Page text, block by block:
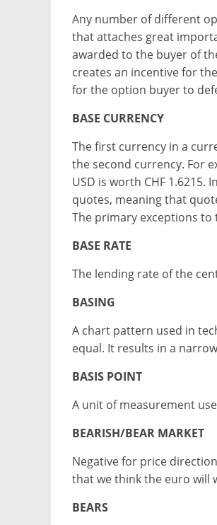
Any number of different
that attaches great
awarded to the buyer of
creates an incentive for
for the option buyer to
BASE CURRENCY
The first currency in a
the second currency. For
USD is worth CHF
quotes, meaning that
The primary exceptions
BASE RATE
The lending rate of the
BASING
A chart pattern used in
equal. It results in a
BASIS POINT
A unit of measurement
BEARISH/BEAR MARKET
Negative for price
that we think the euro will
BEARS